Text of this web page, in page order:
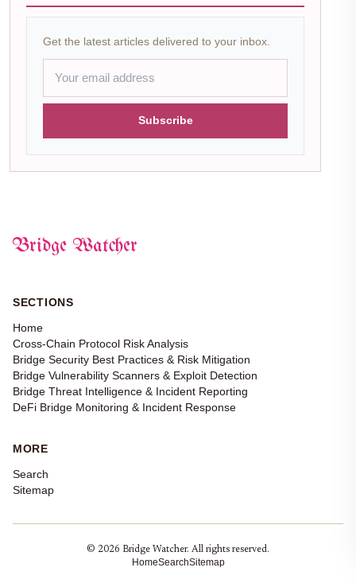
Get the latest articles delivered to your inbox.
Subscribe
Bridge Watcher
SECTIONS
Home
Cross-Chain Protocol Risk Analysis
Bridge Security Best Practices & Risk Mitigation
Bridge Vulnerability Scanners & Exploit Detection
Bridge Threat Intelligence & Incident Reporting
DeFi Bridge Monitoring & Incident Response
MORE
Search
Sitemap
© 2026 Bridge Watcher. All rights reserved.
HomeSearchSitemap